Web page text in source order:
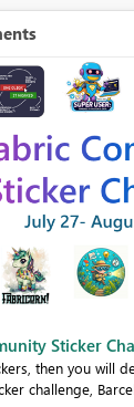
Sticker
then you will
challenge,